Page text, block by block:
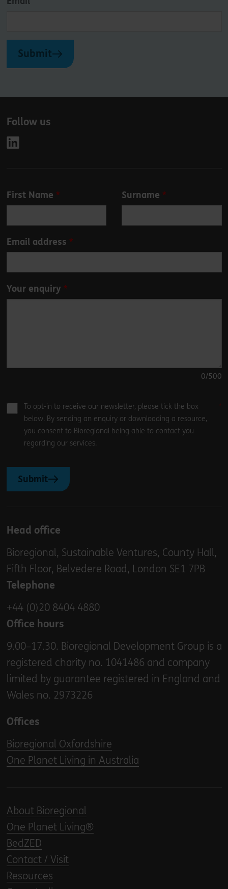
Submit
Follow us
Leave
this
blank
First Name Surname
Email address
Your enquiry
0/500
To opt-in to receive our newsletter, please tick the box
below. By sending an enquiry or downloading a resource,
you consent to Bioregional being able to contact you
regarding our services.
Submit
Head office
Bioregional, Sustainable Ventures, County Hall,
Fifth Floor, Belvedere Road, London SE1 7PB
Telephone
+44 (0)20 8404 4880
Office hours
9.00–17.30. Bioregional Development Group is a
registered charity no. 1041486 and company
limited by guarantee registered in England and
Wales no. 2973226
Offices
Bioregional Oxfordshire
One Planet Living in Australia
About Bioregional
One Planet Living®
BedZED
Contact / Visit
Resources